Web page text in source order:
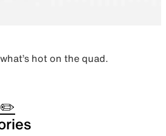
hot on the quad.
✏️